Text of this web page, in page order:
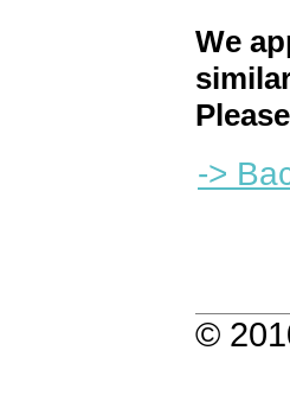
We
Please
->
©